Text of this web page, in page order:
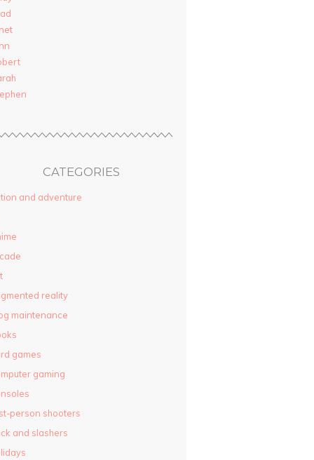
CATEGORIES
and adventure
reality
maintenance
games
gaming
person shooters
and slashers